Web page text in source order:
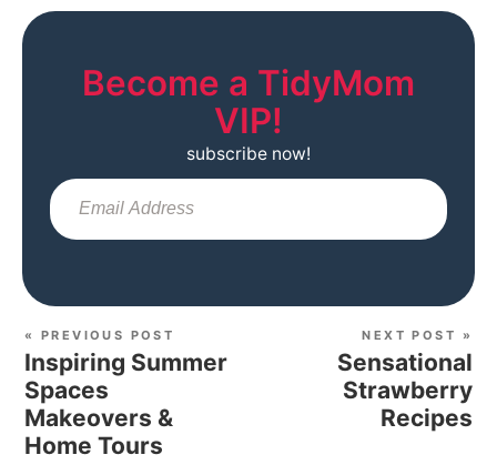
Become a TidyMom
VIP!
subscribe now!
« PREVIOUS POST
Inspiring Summer
Spaces
Makeovers &
Home Tours
NEXT POST »
Sensational
Strawberry
Recipes